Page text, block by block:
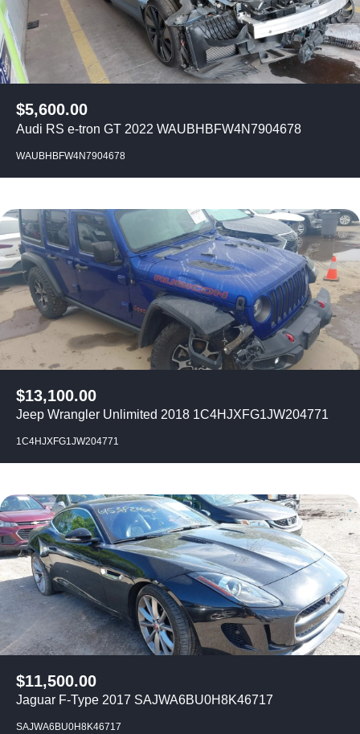
$5,600.00
Audi RS e-tron GT 2022 WAUBHBFW4N7904678
WAUBHBFW4N7904678
$13,100.00
Jeep Wrangler Unlimited 2018 1C4HJXFG1JW204771
1C4HJXFG1JW204771
$11,500.00
Jaguar F-Type 2017 SAJWA6BU0H8K46717
SAJWA6BU0H8K46717